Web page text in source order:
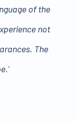
of the
not
The